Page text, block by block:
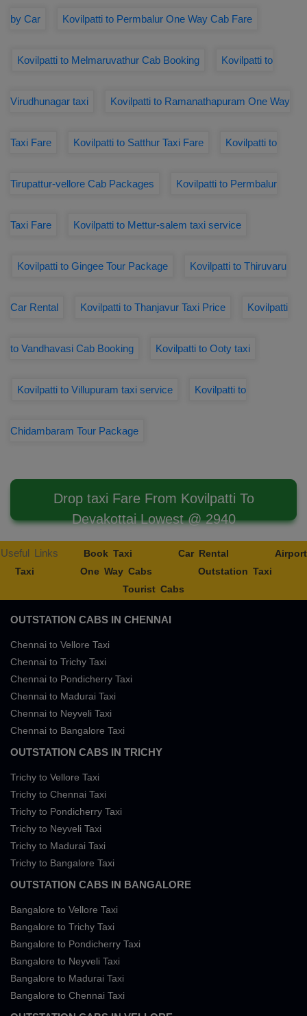
by Car Kovilpatti to Permbalur One Way Cab Fare
Kovilpatti to Melmaruvathur Cab Booking Kovilpatti to
Virudhunagar taxi Kovilpatti to Ramanathapuram One Way
Taxi Fare Kovilpatti to Satthur Taxi Fare Kovilpatti to
Tirupattur-vellore Cab Packages Kovilpatti to Permbalur
Taxi Fare Kovilpatti to Mettur-salem taxi service
Kovilpatti to Gingee Tour Package Kovilpatti to Thiruvaru
Car Rental Kovilpatti to Thanjavur Taxi Price Kovilpatti
to Vandhavasi Cab Booking Kovilpatti to Ooty taxi
Kovilpatti to Villupuram taxi service Kovilpatti to
Chidambaram Tour Package
Drop taxi Fare From Kovilpatti To
Devakottai Lowest @ 2940
Useful Links Book Taxi Car Rental
Airport
Taxi
One Way Cabs
Outstation Taxi
Tourist Cabs
OUTSTATION CABS IN CHENNAI
Chennai to Vellore Taxi
Chennai to Trichy Taxi
Chennai to Pondicherry Taxi
Chennai to Madurai Taxi
Chennai to Neyveli Taxi
Chennai to Bangalore Taxi
OUTSTATION CABS IN TRICHY
Trichy to Vellore Taxi
Trichy to Chennai Taxi
Trichy to Pondicherry Taxi
Trichy to Neyveli Taxi
Trichy to Madurai Taxi
Trichy to Bangalore Taxi
OUTSTATION CABS IN BANGALORE
Bangalore to Vellore Taxi
Bangalore to Trichy Taxi
Bangalore to Pondicherry Taxi
Bangalore to Neyveli Taxi
Bangalore to Madurai Taxi
Bangalore to Chennai Taxi